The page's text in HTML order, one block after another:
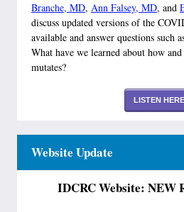
Branche, MD, Ann Falsey, MD, and
discuss updated versions of the
available and answer questions such
What have we learned about how
mutates?
LISTEN HERE
Website Update
IDCRC Website: NEW